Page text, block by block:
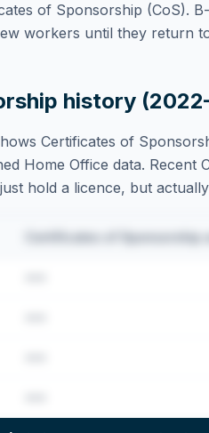
of Sponsorship (CoS).
workers until they return
history
Certificates of
Home Office data. Recent
hold a licence, but
Certificates of Sponsorship